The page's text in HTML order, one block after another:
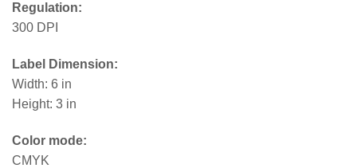
Regulation:
300 DPI
Label Dimension:
Width: 6 in
Height: 3 in
Color mode:
CMYK